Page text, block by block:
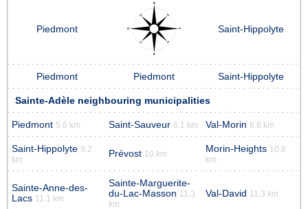
Piedmont Saint-Hippolyte
Piedmont Piedmont Saint-Hippolyte
Sainte-Adèle neighbouring municipalities
Piedmont 5.6 km Saint-Sauveur 6.1 km Val-Morin 6.8 km
Saint-Hippolyte 9.2
km
Prévost 10 km Morin-Heights 10.6
km
Sainte-Anne-des-
Lacs 11.1 km
Sainte-Marguerite-
du-Lac-Masson 11.3
km
Val-David 11.3 km